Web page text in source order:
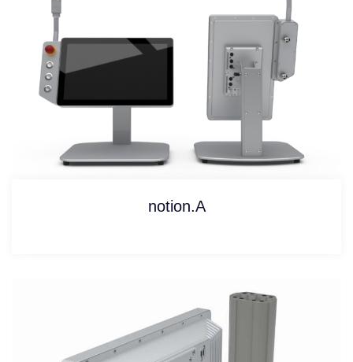
notion.A